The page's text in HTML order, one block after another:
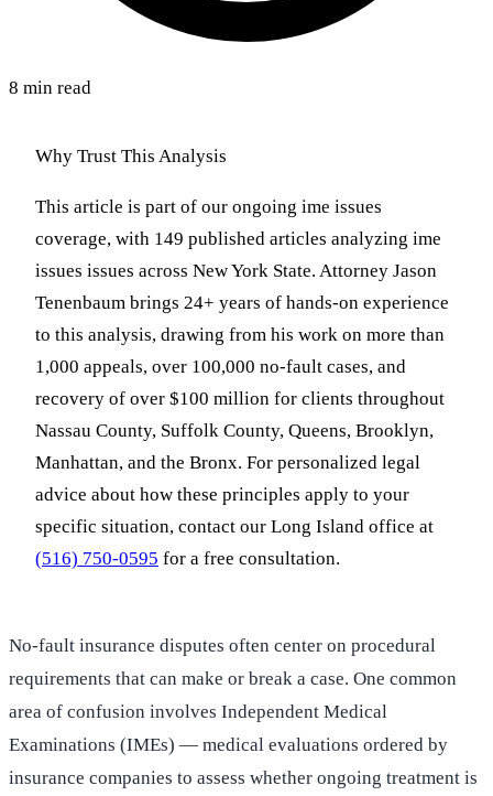
8 min read
Why Trust This Analysis
This article is part of our ongoing ime issues
coverage, with 149 published articles analyzing ime
issues issues across New York State. Attorney Jason
Tenenbaum brings 24+ years of hands-on experience
to this analysis, drawing from his work on more than
1,000 appeals, over 100,000 no-fault cases, and
recovery of over $100 million for clients throughout
Nassau County, Suffolk County, Queens, Brooklyn,
Manhattan, and the Bronx. For personalized legal
advice about how these principles apply to your
specific situation, contact our Long Island office at
(516) 750-0595 for a free consultation.
No-fault insurance disputes often center on procedural
requirements that can make or break a case. One common
area of confusion involves Independent Medical
Examinations (IMEs) — medical evaluations ordered by
insurance companies to assess whether ongoing treatment is